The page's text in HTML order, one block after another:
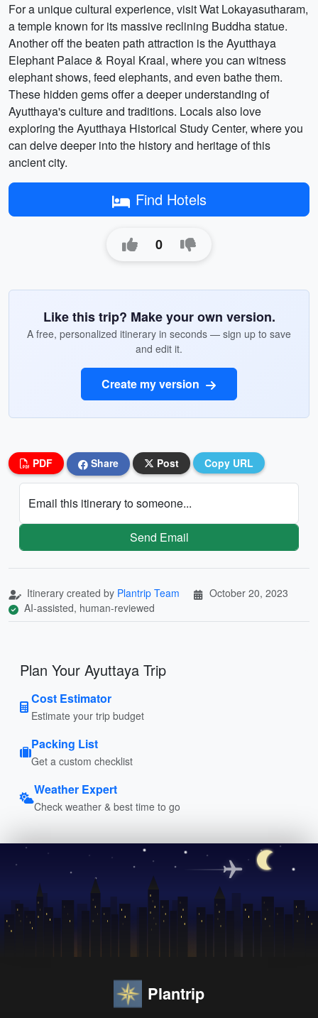
For a unique cultural experience, visit Wat Lokayasutharam,
a temple known for its massive reclining Buddha statue.
Another off the beaten path attraction is the Ayutthaya
Elephant Palace & Royal Kraal, where you can witness
elephant shows, feed elephants, and even bathe them.
These hidden gems offer a deeper understanding of
Ayutthaya's culture and traditions. Locals also love
exploring the Ayutthaya Historical Study Center, where you
can delve deeper into the history and heritage of this
ancient city.
Find Hotels
0
Like this trip? Make your own version.
A free, personalized itinerary in seconds — sign up to save
and edit it.
Create my version
PDF Share Post Copy URL
Email this itinerary to someone...
Send Email
Itinerary created by Plantrip Team
October 20, 2023
AI-assisted, human-reviewed
Plan Your Ayuttaya Trip
Cost Estimator
Estimate your trip budget
Packing List
Get a custom checklist
Weather Expert
Check weather & best time to go
Plantrip